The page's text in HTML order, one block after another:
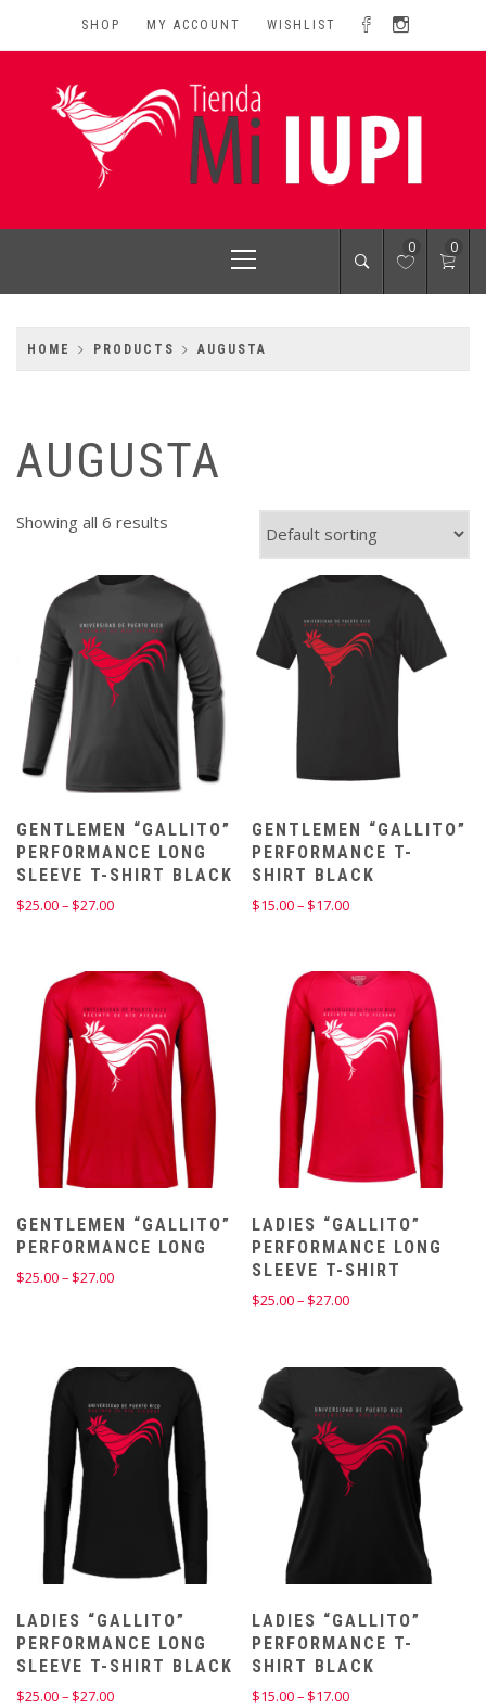
SHOP MY ACCOUNT WISHLIST
MI IUPI SHOP
University of Puerto Rico-Rio Piedras Campus
Menu
0 0
HOME PRODUCTS AUGUSTA
AUGUSTA
Showing all 6 results
GENTLEMEN “GALLITO”
PERFORMANCE LONG
SLEEVE T-SHIRT BLACK
$25.00– $27.00Price
$27.00
GENTLEMEN “GALLITO”
PERFORMANCE T-
SHIRT BLACK
$15.00– $17.00Price
$17.00
GENTLEMEN “GALLITO”
PERFORMANCE LONG
$25.00– $27.00Price
LADIES “GALLITO”
PERFORMANCE LONG
SLEEVE T-SHIRT
$25.00– $27.00Price
LADIES “GALLITO”
PERFORMANCE LONG
SLEEVE T-SHIRT BLACK
$25.00– $27.00Price
LADIES “GALLITO”
PERFORMANCE T-
SHIRT BLACK
$15.00– $17.00Price